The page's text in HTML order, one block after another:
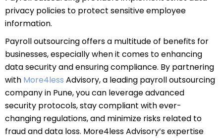
privacy policies to protect sensitive employee
information.
Payroll outsourcing offers a multitude of benefits for
businesses, especially when it comes to enhancing
data security and ensuring compliance. By partnering
with More4less Advisory, a leading payroll outsourcing
company in Pune, you can leverage advanced
security protocols, stay compliant with ever-
changing regulations, and minimize risks related to
fraud and data loss. More4less Advisory’s expertise